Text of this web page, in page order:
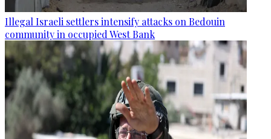
Illegal Israeli settlers intensify attacks on Bedouin
community in occupied West Bank